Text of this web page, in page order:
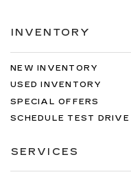
INVENTORY
NEW INVENTORY
USED INVENTORY
SPECIAL OFFERS
SCHEDULE TEST DRIVE
SERVICES